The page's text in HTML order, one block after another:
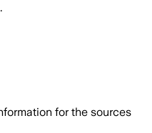
for the sources